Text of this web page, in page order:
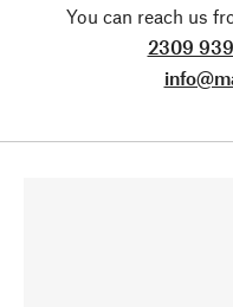
You can reach us
2309